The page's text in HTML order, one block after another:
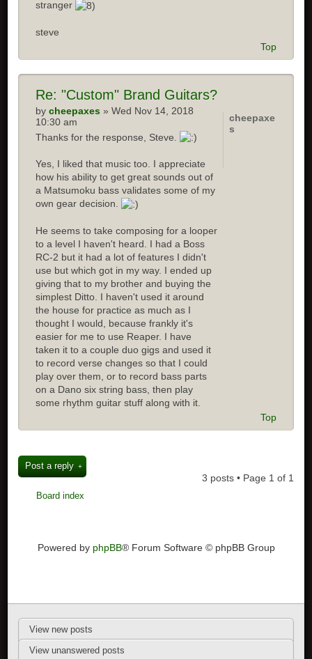
stranger
steve
Top
Re: "Custom" Brand Guitars?
bycheepaxes » Wed Nov 14, 2018
10:30 am
Thanks for the response, Steve.
Yes, I liked that music too. I appreciate
how his ability to get great sounds out of
a Matsumoku bass validates some of my
own gear decision.
He seems to take composing for a looper
to a level I haven't heard. I had a Boss
RC-2 but it had a lot of features I didn't
use but which got in my way. I ended up
giving that to my brother and buying the
simplest Ditto. I haven't used it around
the house for practice as much as I
thought I would, because frankly it's
easier for me to use Reaper. I have
taken it to a couple duo gigs and used it
to record verse changes so that I could
play over them, or to record bass parts
on a Dano six string bass, then play
some rhythm guitar stuff along with it.
cheepaxe
s
Top
Post a reply
3 posts • Page 1 of 1
Board index
Powered by phpBB® Forum Software © phpBB Group
View new posts
View unanswered posts